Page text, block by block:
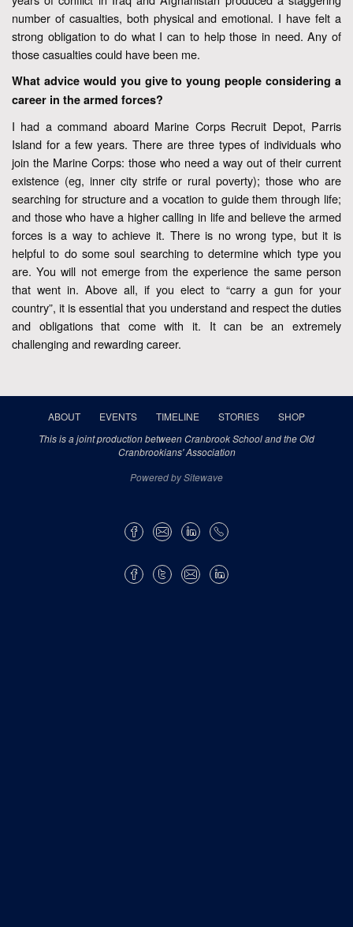
number of casualties, both physical and emotional. I have felt a
strong obligation to do what I can to help those in need. Any of
those casualties could have been me.
What advice would you give to young people considering a
career in the armed forces?
I had a command aboard Marine Corps Recruit Depot, Parris
Island for a few years. There are three types of individuals who
join the Marine Corps: those who need a way out of their current
existence (eg, inner city strife or rural poverty); those who are
searching for structure and a vocation to guide them through life;
and those who have a higher calling in life and believe the armed
forces is a way to achieve it. There is no wrong type, but it is
helpful to do some soul searching to determine which type you
are. You will not emerge from the experience the same person
that went in. Above all, if you elect to “carry a gun for your
country”, it is essential that you understand and respect the duties
and obligations that come with it. It can be an extremely
challenging and rewarding career.
ABOUT EVENTS TIMELINE STORIES
SHOP
This is a joint production between Cranbrook School and the Old
Cranbrookians' Association
Powered by Sitewave